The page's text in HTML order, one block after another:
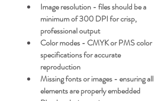
Image resolution - files should be a
minimum of 300 DPI for crisp,
professional output
Color modes - CMYK or PMS color
specifications for accurate
reproduction
Missing fonts or images - ensuring all
elements are properly embedded